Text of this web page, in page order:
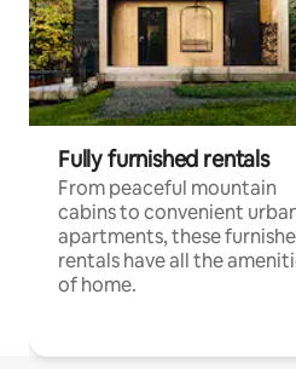
Fully furnished rentals
From peaceful mountain
cabins to convenient
apartments, these
rentals have all the
of home.